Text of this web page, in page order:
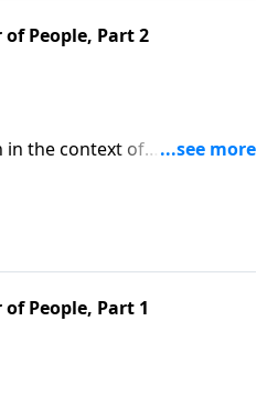
of People, Part 2
in the context of
of People, Part 1